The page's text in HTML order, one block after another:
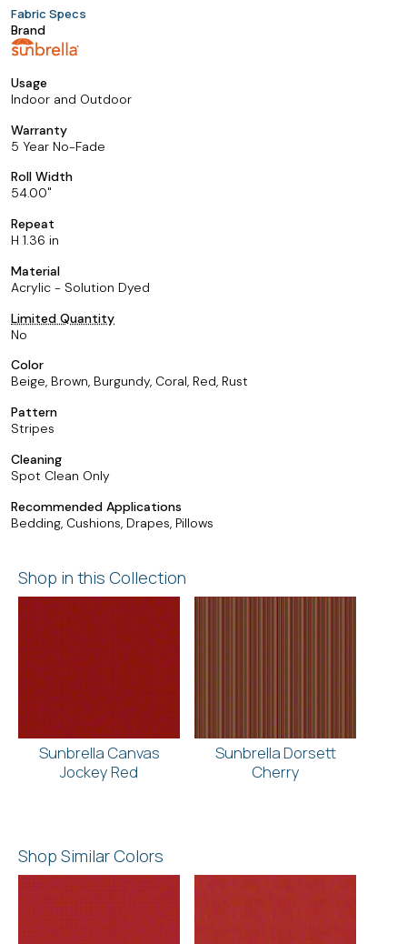
Fabric Specs
Brand
Usage
Indoor and Outdoor
Warranty
5 Year No-Fade
Roll Width
54.00
Repeat
H 1.36 in
Material
Acrylic - Solution Dyed
Limited Quantity
No
Color
Beige, Brown, Burgundy, Coral, Red, Rust
Pattern
Stripes
Cleaning
Spot Clean Only
Recommended Applications
Bedding, Cushions, Drapes, Pillows
Shop in this Collection
Sunbrella Canvas
Jockey Red
Sunbrella Dorsett
Cherry
Shop Similar Colors